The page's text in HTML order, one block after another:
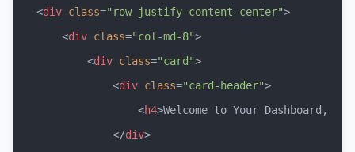
<div class="row justify-content-center">
<div class="col-md-8">
<div class="card">
<div class="card-header">
<h4>Welcome to Your Dashboard,
</div>